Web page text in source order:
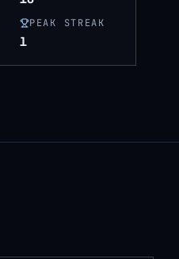
PEAK STREAK
1